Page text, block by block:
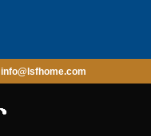
info@lsfhome.com